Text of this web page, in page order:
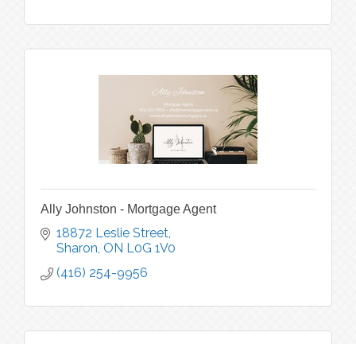
Ally Johnston - Mortgage Agent
18872 Leslie Street
Sharon ON L0G 1V0
(416) 254-9956